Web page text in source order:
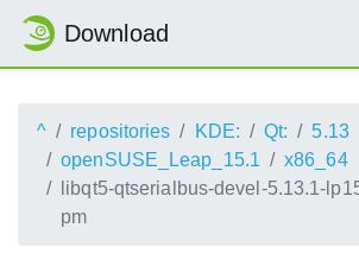
Download
^ repositories KDE: Qt:
5.13
openSUSE_Leap_15.1
x86_64
libqt5-qtserialbus-devel-5.13.1-
pm